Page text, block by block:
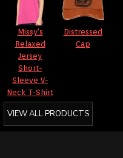
Missy's
Relaxed
Jersey
Short-
Sleeve V-
Neck T-Shirt
Distressed
Cap
VIEW ALL PRODUCTS